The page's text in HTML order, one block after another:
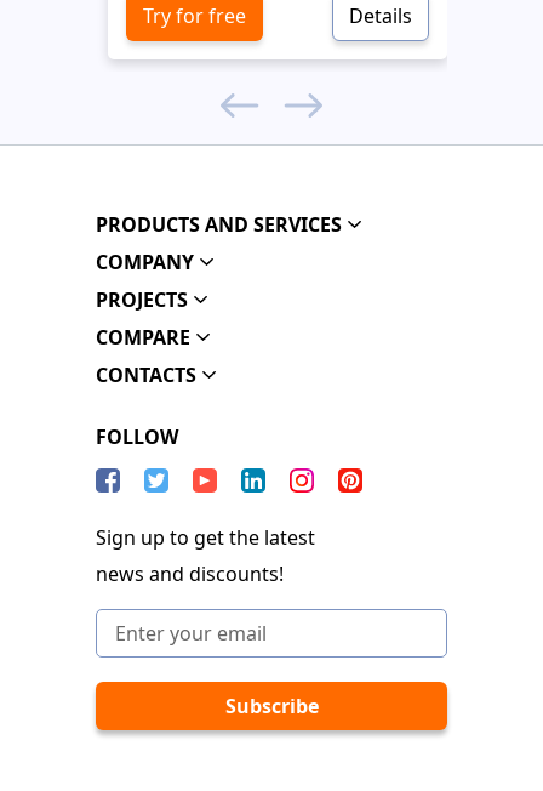
Try for free Details
PRODUCTS AND SERVICES
COMPANY
PROJECTS
COMPARE
CONTACTS
FOLLOW
Sign up to get the latest
news and discounts!